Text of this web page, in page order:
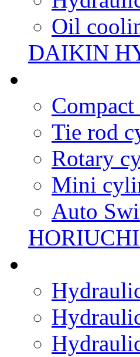
Oil
DAIKIN
Tie rod
Rotary
Mini
Auto